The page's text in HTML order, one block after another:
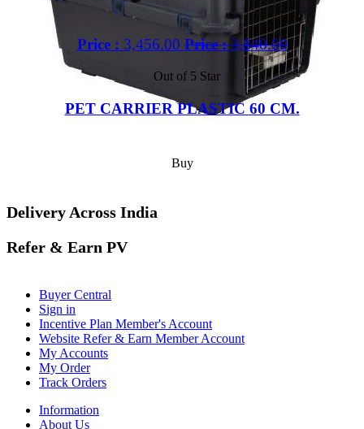
Price : 3,456.00 Price :3,840.00
Out of 5 Star
PET CARRIER PLASTIC 60 CM.
Buy
Delivery Across India
Refer & Earn PV
Buyer Central
Sign in
Incentive Plan Member's Account
Website Refer & Earn Member Account
My Accounts
My Order
Track Orders
Information
About Us